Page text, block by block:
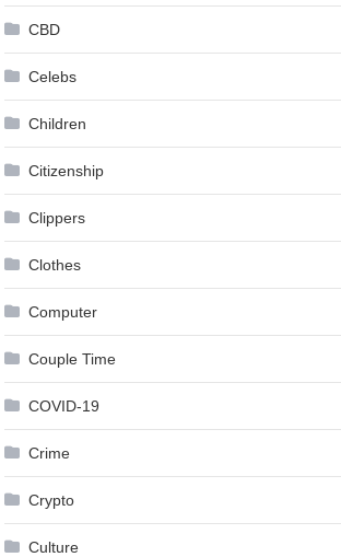
CBD
Celebs
Children
Citizenship
Clippers
Clothes
Computer
Couple Time
COVID-19
Crime
Crypto
Culture